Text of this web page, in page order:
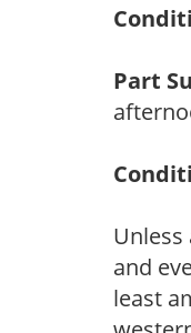
Part
and
least